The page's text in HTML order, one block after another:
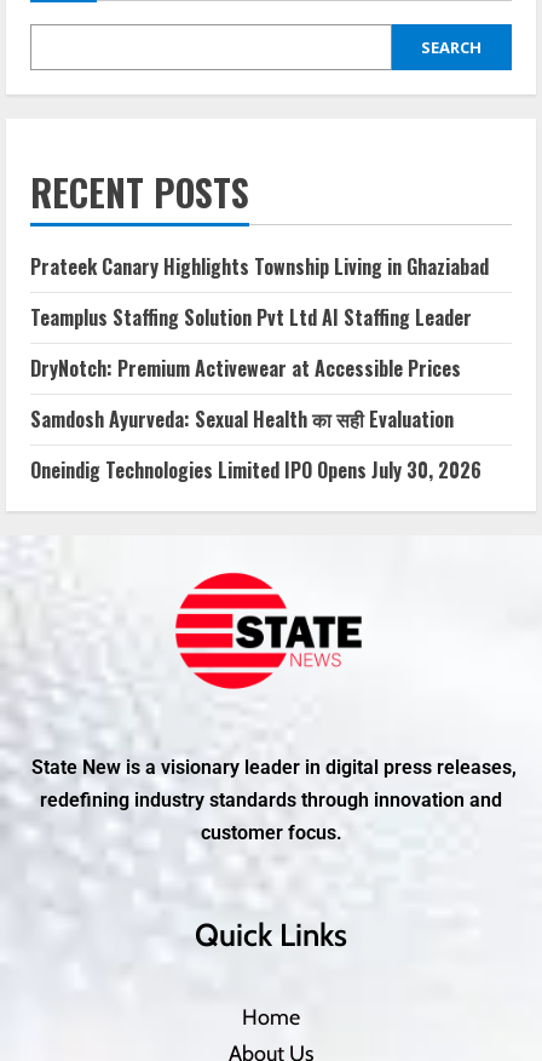
SEARCH
RECENT POSTS
Prateek Canary Highlights Township Living in Ghaziabad
Teamplus Staffing Solution Pvt Ltd AI Staffing Leader
DryNotch: Premium Activewear at Accessible Prices
Samdosh Ayurveda: Sexual Health का सही Evaluation
Oneindig Technologies Limited IPO Opens July 30, 2026
State New is a visionary leader in digital press releases,
redefining industry standards through innovation and
customer focus.
Quick Links
Home
About Us